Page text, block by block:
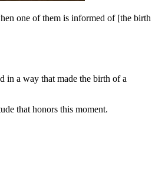
one of them is informed of [the birth
that honors this moment.